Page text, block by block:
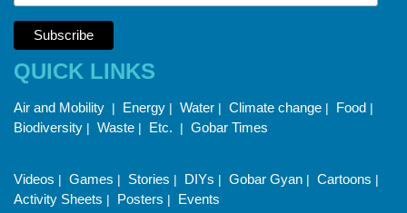
QUICK LINKS
Air and Mobility | Energy | Water | Climate change | Food |
Biodiversity | Waste | Etc. | Gobar Times
Videos | Games | Stories | DIYs | Gobar Gyan | Cartoons |
Activity Sheets | Posters | Events